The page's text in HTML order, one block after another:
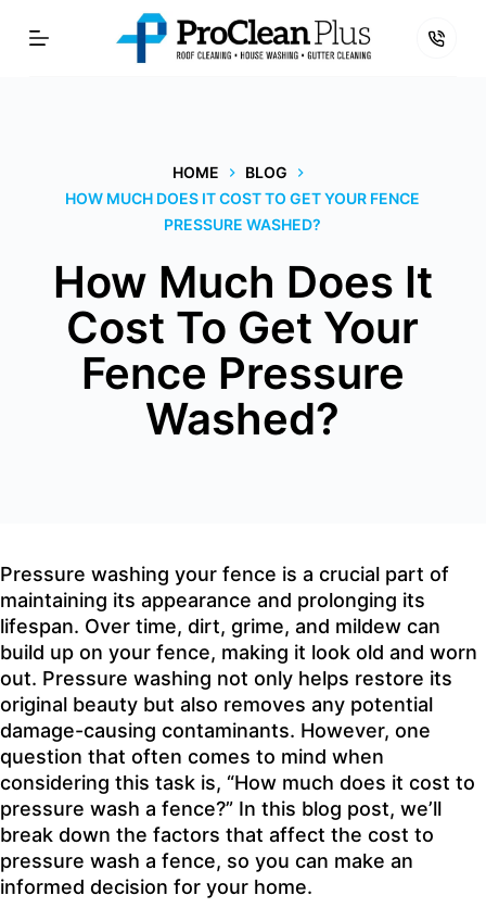
HOME
BLOG
HOW MUCH DOES IT COST TO GET YOUR FENCE
PRESSURE WASHED?
How Much Does It
Cost To Get Your
Fence Pressure
Washed?
Pressure washing your fence is a crucial part of
maintaining its appearance and prolonging its
lifespan. Over time, dirt, grime, and mildew can
build up on your fence, making it look old and worn
out. Pressure washing not only helps restore its
original beauty but also removes any potential
damage-causing contaminants. However, one
question that often comes to mind when
considering this task is, “How much does it cost to
pressure wash a fence?” In this blog post, we’ll
break down the factors that affect the cost to
pressure wash a fence, so you can make an
informed decision for your home.